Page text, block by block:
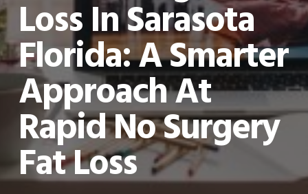
Loss In Sarasota
Florida: A Smarter
Approach At
Rapid No Surgery
Fat Loss